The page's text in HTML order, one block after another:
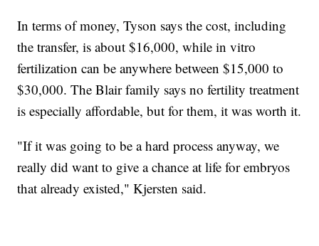
In terms of money, Tyson says the cost, including
the transfer, is about $16,000, while in vitro
fertilization can be anywhere between $15,000 to
$30,000. The Blair family says no fertility treatment
is especially affordable, but for them, it was worth it.
"If it was going to be a hard process anyway, we
really did want to give a chance at life for embryos
that already existed," Kjersten said.